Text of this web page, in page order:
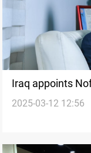
Iraq appoints
2025-03-12 12:56